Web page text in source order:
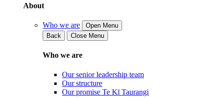
About
Who we are
Open Menu
Back
Close Menu
Who we are
Our senior leadership team
Our structure
Our promise Te Kī Taurangi